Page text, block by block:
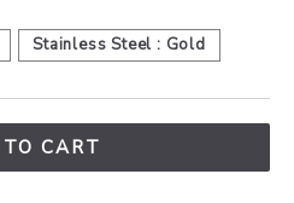
Stainless Steel : Gold
CART